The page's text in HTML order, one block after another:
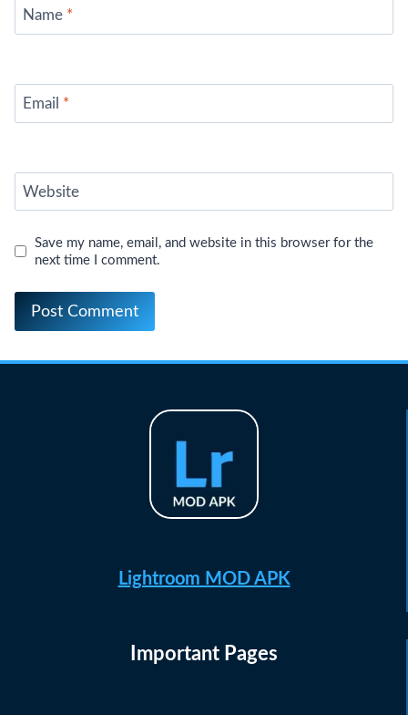
Name *
Email *
Website
Save my name, email, and website in this browser for the
next time I comment.
Lightroom MOD APK
Important Pages